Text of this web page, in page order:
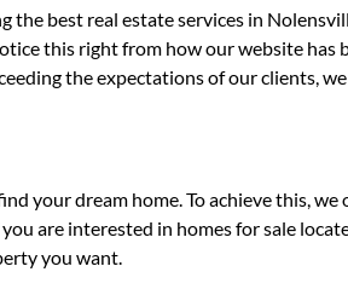
best real estate services in
this right from how our website has
the expectations of our clients,
your dream home. To achieve this, we
are interested in homes for sale
you want.